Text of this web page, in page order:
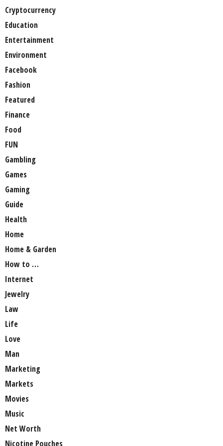
Cryptocurrency
Education
Entertainment
Environment
Facebook
Fashion
Featured
Finance
Food
FUN
Gambling
Games
Gaming
Guide
Health
Home
Home & Garden
How to …
Internet
Jewelry
Law
Life
Love
Man
Marketing
Markets
Movies
Music
Net Worth
Nicotine Pouches